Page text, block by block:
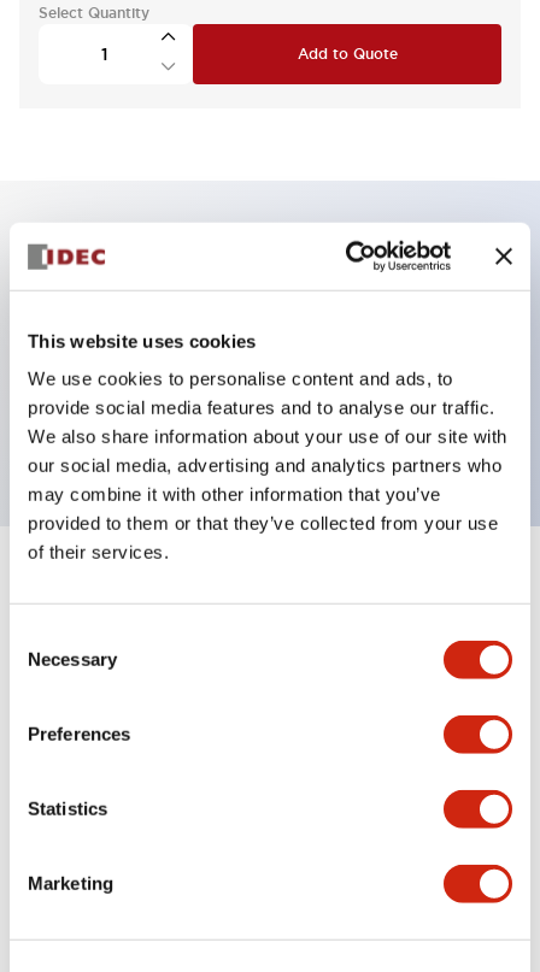
This website uses cookies
We use cookies to personalise content and ads, to
provide social media features and to analyse our traffic.
We also share information about your use of our site with
our social media, advertising and analytics partners who
may combine it with other information that you’ve
provided to them or that they’ve collected from your use
of their services.
Selection
Necessary
Preferences
Statistics
Marketing
Select Quantity
Add to Quote
Key Features
Can be mounted closely in groups
tumbler structure
Protection structure is IP65 (IEC60529)
portion)
Environmental Specifications